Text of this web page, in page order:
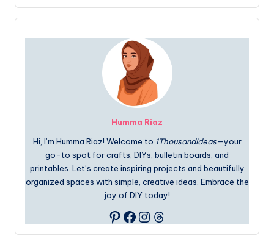
Humma Riaz
Hi, I’m Humma Riaz! Welcome to 1ThousandIdeas—your
go-to spot for crafts, DIYs, bulletin boards, and
printables. Let’s create inspiring projects and beautifully
organized spaces with simple, creative ideas. Embrace the
joy of DIY today!
Pinterest
Facebook
Instagram
Threads